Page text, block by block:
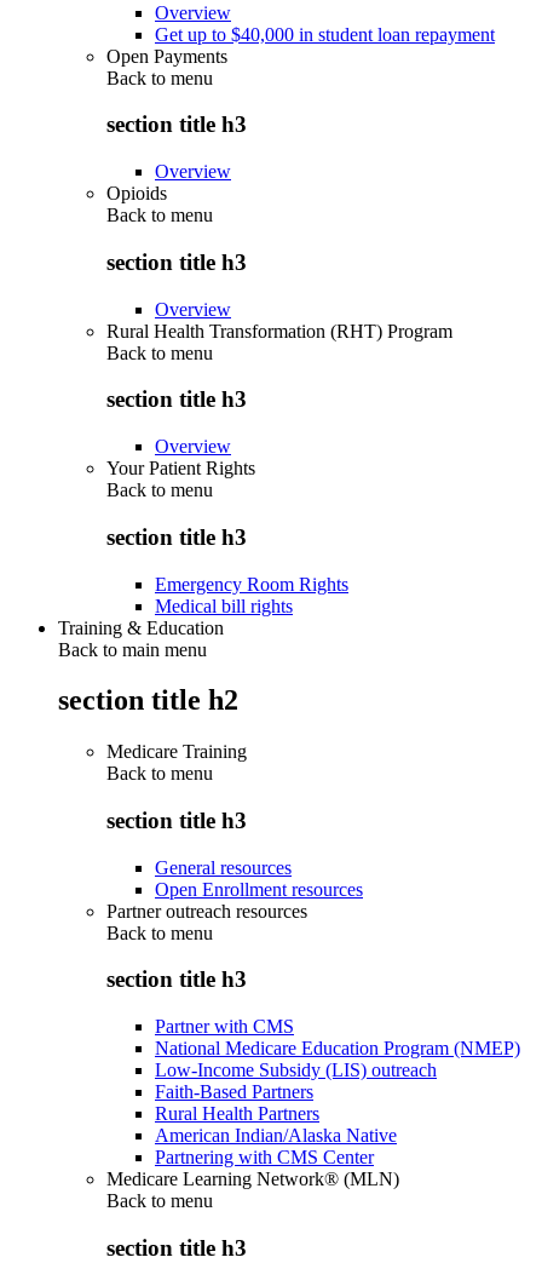
Overview
Get up to $40,000 in student loan repayment
Open Payments
Back to menu
section title h3
Overview
Opioids
Back to menu
section title h3
Overview
Rural Health Transformation (RHT) Program
Back to menu
section title h3
Overview
Your Patient Rights
Back to menu
section title h3
Emergency Room Rights
Medical bill rights
Training & Education
Back to main menu
section title h2
Medicare Training
Back to menu
section title h3
General resources
Open Enrollment resources
Partner outreach resources
Back to menu
section title h3
Partner with CMS
National Medicare Education Program (NMEP)
Low-Income Subsidy (LIS) outreach
Faith-Based Partners
Rural Health Partners
American Indian/Alaska Native
Partnering with CMS Center
Medicare Learning Network® (MLN)
Back to menu
section title h3